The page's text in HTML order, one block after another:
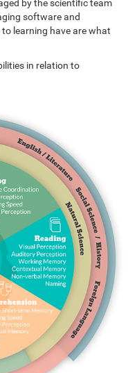
by the scientific team
software and
learning have are what
in relation to